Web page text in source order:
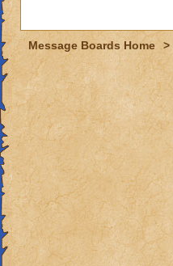
Message Boards Home >